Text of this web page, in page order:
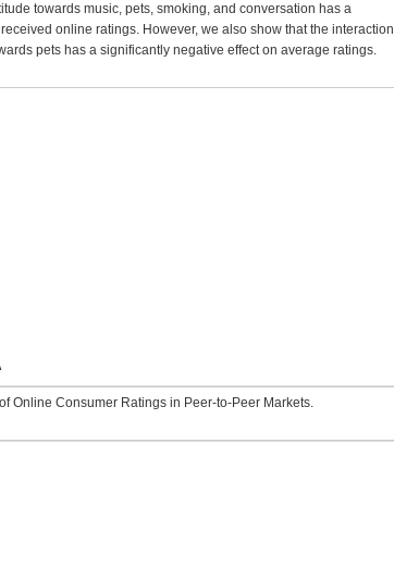
towards music, pets, smoking, and conversation has a
online ratings. However, we also show that the interaction
pets has a significantly negative effect on average ratings.
Online Consumer Ratings in Peer-to-Peer Markets.